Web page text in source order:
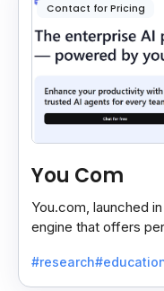
Contact for Pricing
You Com
You.com, launched
engine that offers
#research